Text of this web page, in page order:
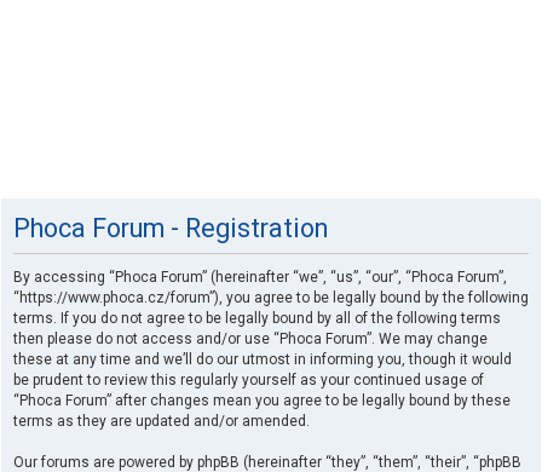
Phoca Forum - Registration
By accessing “Phoca Forum” (hereinafter “we”, “us”, “our”, “Phoca Forum”,
“https://www.phoca.cz/forum”), you agree to be legally bound by the following
terms. If you do not agree to be legally bound by all of the following terms
then please do not access and/or use “Phoca Forum”. We may change
these at any time and we’ll do our utmost in informing you, though it would
be prudent to review this regularly yourself as your continued usage of
“Phoca Forum” after changes mean you agree to be legally bound by these
terms as they are updated and/or amended.
Our forums are powered by phpBB (hereinafter “they”, “them”, “their”, “phpBB